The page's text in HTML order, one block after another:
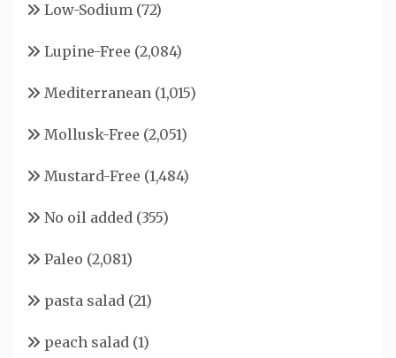
Low-Sodium (72)
Lupine-Free (2,084)
Mediterranean (1,015)
Mollusk-Free (2,051)
Mustard-Free (1,484)
No oil added (355)
Paleo (2,081)
pasta salad (21)
peach salad (1)